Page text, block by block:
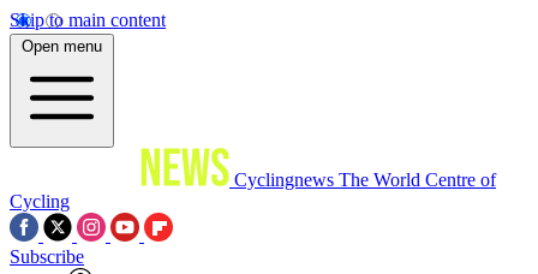
Skip to main content
Open menu
Cyclingnews The World Centre of
Cycling
Subscribe